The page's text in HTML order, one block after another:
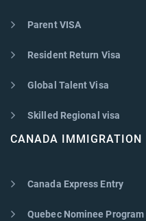
Parent VISA
Resident Return Visa
Global Talent Visa
Skilled Regional visa
CANADA IMMIGRATION
Canada Express Entry
Quebec Nominee Program